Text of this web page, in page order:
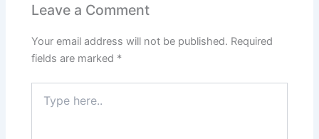
Leave a Comment
Your email address will not be published. Required
fields are marked *
here..